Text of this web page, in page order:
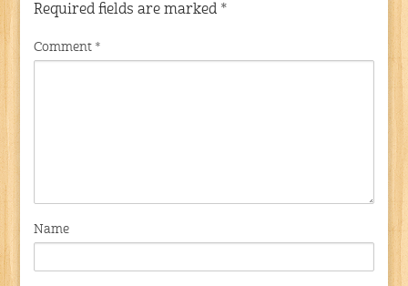
Required fields are marked *
Comment *
Name